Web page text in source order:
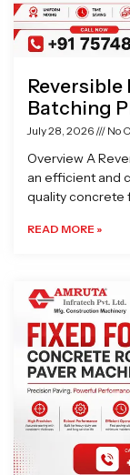
Batching
July 28, 2026 No
Overview A
an efficient and
quality concrete
READ MORE »